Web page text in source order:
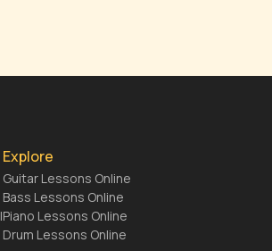
Explore
Guitar Lessons Online
Bass Lessons Online
Piano Lessons Online
Drum Lessons Online